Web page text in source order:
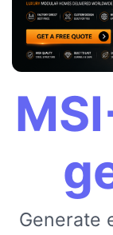
Generate